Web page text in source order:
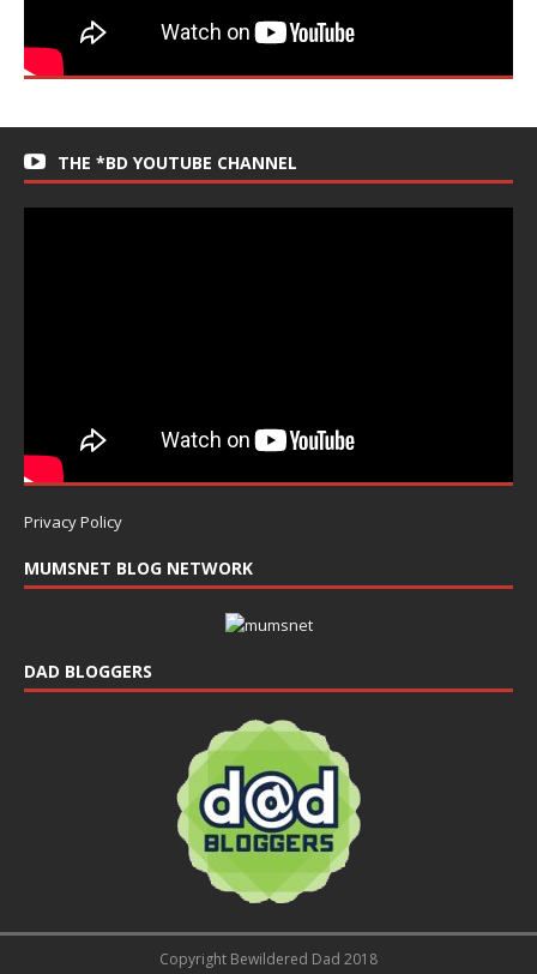
THE *BD YOUTUBE CHANNEL
Privacy Policy
MUMSNET BLOG NETWORK
DAD BLOGGERS
Copyright Bewildered Dad 2018